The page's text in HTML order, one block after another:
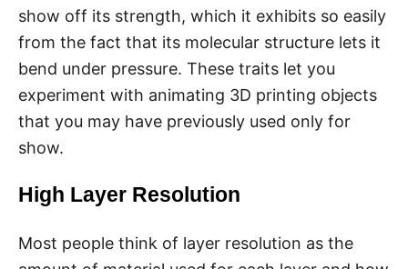
show off its strength, which it exhibits so easily
from the fact that its molecular structure lets it
bend under pressure. These traits let you
experiment with animating 3D printing objects
that you may have previously used only for
show.
High Layer Resolution
Most people think of layer resolution as the